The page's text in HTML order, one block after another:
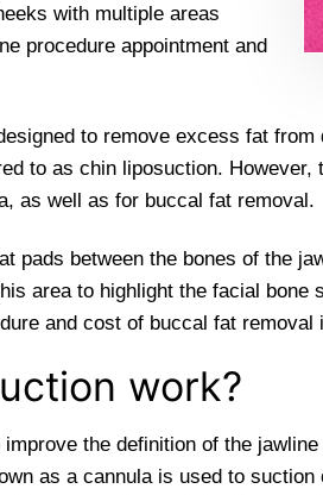
with multiple areas
procedure appointment and
to remove excess fat
to as chin liposuction.
as well as for buccal fat removal.
pads between the bones of the
area to highlight the facial
and cost of buccal fat
work?
the definition of the
as a cannula is used to